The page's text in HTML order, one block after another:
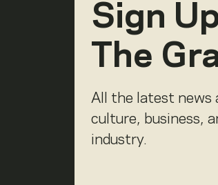
Sign
The
All the latest news
culture, business,
industry.